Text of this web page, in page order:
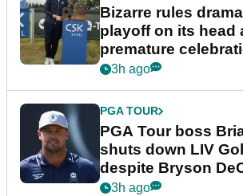
Bizarre rules
playoff on its head
premature
3h ago
PGA TOUR
PGA Tour boss
shuts down LIV
despite Bryson
plea
3h ago